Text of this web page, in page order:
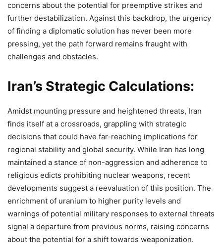
concerns about the potential for preemptive strikes and
further destabilization. Against this backdrop, the urgency
of finding a diplomatic solution has never been more
pressing, yet the path forward remains fraught with
challenges and obstacles.
Iran’s Strategic Calculations:
Amidst mounting pressure and heightened threats, Iran
finds itself at a crossroads, grappling with strategic
decisions that could have far-reaching implications for
regional stability and global security. While Iran has long
maintained a stance of non-aggression and adherence to
religious edicts prohibiting nuclear weapons, recent
developments suggest a reevaluation of this position. The
enrichment of uranium to higher purity levels and
warnings of potential military responses to external threats
signal a departure from previous norms, raising concerns
about the potential for a shift towards weaponization.